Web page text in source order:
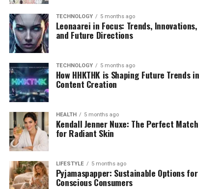
TECHNOLOGY 5 months ago
Leonaarei in Focus: Trends, Innovations,
and Future Directions
TECHNOLOGY 5 months ago
How HHKTHK is Shaping Future Trends in
Content Creation
HEALTH 5 months ago
Kendall Jenner Nuxe: The Perfect Match
for Radiant Skin
LIFESTYLE 5 months ago
Pyjamaspapper: Sustainable Options for
Conscious Consumers